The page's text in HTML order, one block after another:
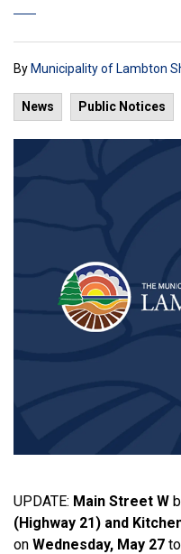
By Municipality of Lambton
News Public Notices
UPDATE: Main Street W
(Highway 21) and
on Wednesday, May 27